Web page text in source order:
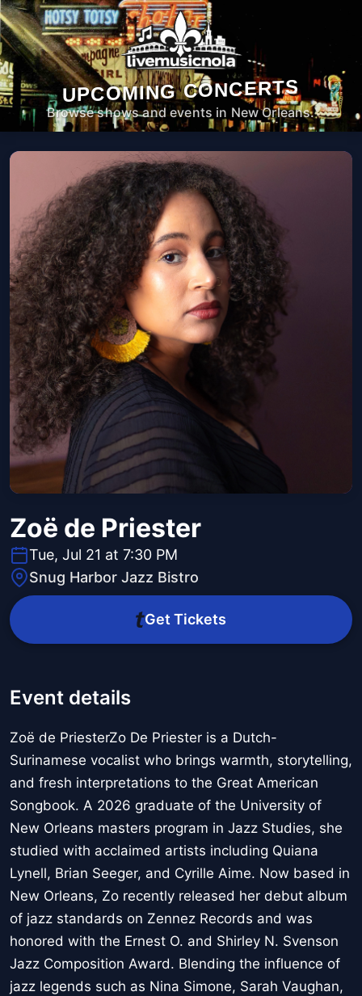
UPCOMING CONCERTS
Browse shows and events in New Orleans.
Zoë de Priester
Tue, Jul 21 at 7:30 PM
Snug Harbor Jazz Bistro
Get Tickets
Event details
Zoë de PriesterZo De Priester is a Dutch-
Surinamese vocalist who brings warmth, storytelling,
and fresh interpretations to the Great American
Songbook. A 2026 graduate of the University of
New Orleans masters program in Jazz Studies, she
studied with acclaimed artists including Quiana
Lynell, Brian Seeger, and Cyrille Aime. Now based in
New Orleans, Zo recently released her debut album
of jazz standards on Zennez Records and was
honored with the Ernest O. and Shirley N. Svenson
Jazz Composition Award. Blending the influence of
jazz legends such as Nina Simone, Sarah Vaughan,